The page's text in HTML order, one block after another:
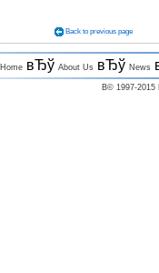
Back to previous page
HomeвЂў About UsвЂў News
В© 1997-2015